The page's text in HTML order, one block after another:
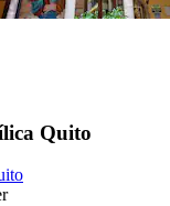
Quito